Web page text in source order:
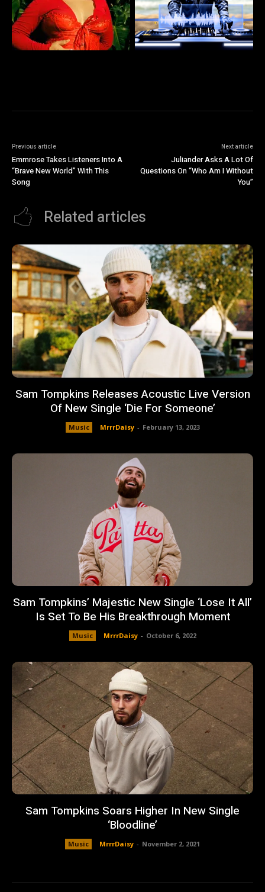
Previous article
Emmrose Takes Listeners Into A
“Brave New World” With This
Song
Next article
Juliander Asks A Lot Of
Questions On “Who Am I Without
You”
Related articles
Sam Tompkins Releases Acoustic Live Version
Of New Single ‘Die For Someone’
Music MrrrDaisy - February 13, 2023
Sam Tompkins’ Majestic New Single ‘Lose It All’
Is Set To Be His Breakthrough Moment
Music MrrrDaisy - October 6, 2022
Sam Tompkins Soars Higher In New Single
‘Bloodline’
Music MrrrDaisy - November 2, 2021